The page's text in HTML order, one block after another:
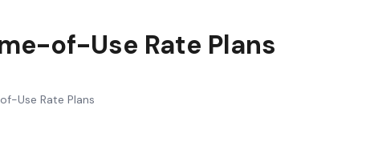
of-Use Rate Plans
Use Rate Plans